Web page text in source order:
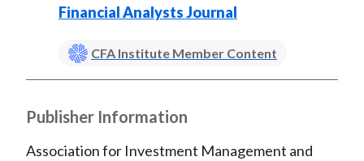
Financial Analysts Journal
CFA Institute Member Content
Publisher Information
Association for Investment Management and